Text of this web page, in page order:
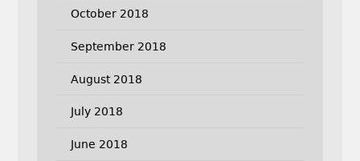
October 2018
September 2018
August 2018
July 2018
June 2018